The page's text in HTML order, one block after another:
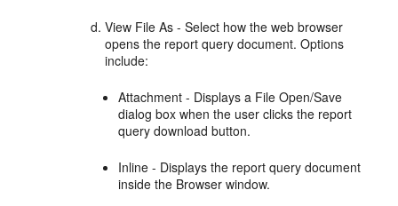
View File As - Select how the web browser
opens the report query document. Options
include:
Attachment - Displays a File Open/Save
dialog box when the user clicks the report
query download button.
Inline - Displays the report query document
inside the Browser window.